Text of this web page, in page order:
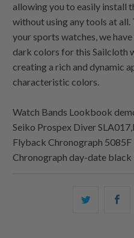
allowing you to easily install
without using any tools at
your sports watches, we
dark colors for this Sailcloth
creating a rich and dynamic
characteristic colors.
Watch Bands Lookbook
Seiko Prospex Diver
Flyback Chronograph
Chronograph day-date black